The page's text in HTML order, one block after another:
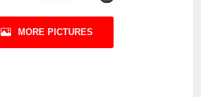
MORE PICTURES